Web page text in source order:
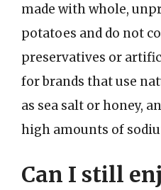
made with whole,
potatoes and do not
preservatives or
for brands that use
as sea salt or honey,
high amounts of
Can I still